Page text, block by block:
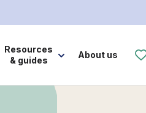
Resources
& guides
About us